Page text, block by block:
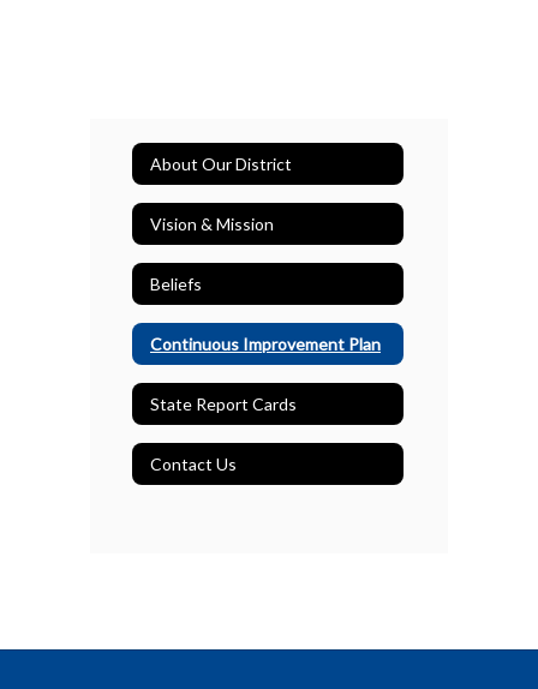
About Our District
Vision & Mission
Beliefs
Continuous Improvement Plan
State Report Cards
Contact Us